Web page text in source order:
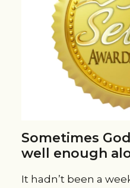
Sometimes
well enough
It hadn’t been a